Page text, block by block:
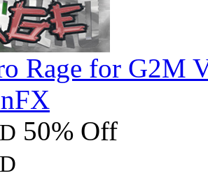
Rage for G2M
50% Off